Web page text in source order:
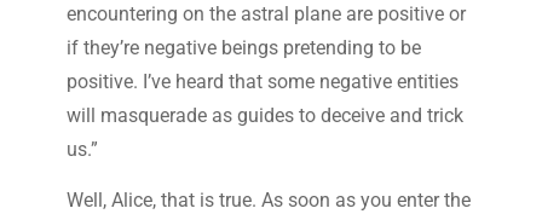
encountering on the astral plane are positive or
if they’re negative beings pretending to be
positive. I’ve heard that some negative entities
will masquerade as guides to deceive and trick
us.”
Well, Alice, that is true. As soon as you enter the